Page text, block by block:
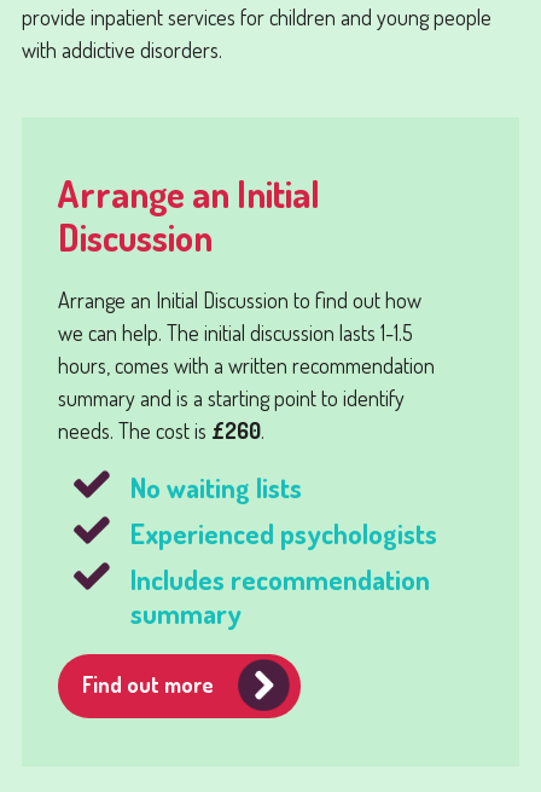
provide inpatient services for children and young people
with addictive disorders.
Arrange an Initial
Discussion
Arrange an Initial Discussion to find out how
we can help. The initial discussion lasts 1-1.5
hours, comes with a written recommendation
summary and is a starting point to identify
needs. The cost is £260.
No waiting lists
Experienced psychologists
Includes recommendation
summary
Find out more